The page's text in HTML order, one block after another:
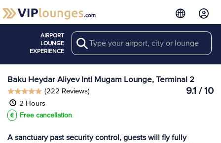
AIRPORT
LOUNGE
EXPERIENCE
Search View more
Lounges at GYD
Baku Heydar Aliyev Intl Mugam Lounge, Terminal 2
9.1 / 10
(222 Reviews)
2 Hours
Free cancellation
A sanctuary past security control, guests will fly fully